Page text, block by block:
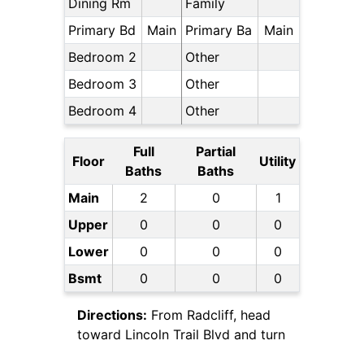
Dining Rm
Family
Primary Bd
Main Primary Ba
Main
Bedroom 2
Other
Bedroom 3
Other
Bedroom 4
Other
Floor
Full
Baths
Partial
Baths
Utility
Main 2 0
1
Upper
0 0
0
Lower
0 0
0
Bsmt
0 0 0
Directions: From Radcliff, head
toward Lincoln Trail Blvd and turn